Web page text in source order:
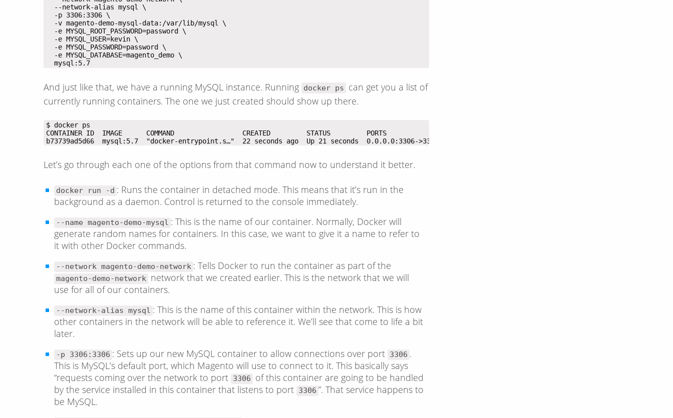
  mysql:5.7
And just like that, we have a running MySQL instance. Running docker ps
can get you a list of
currently running containers. The one we just created should show up there.
b73739ad5d66  mysql:5.7  "docker-entrypoint.s…"  22 seconds ago  Up 21 seconds  0.0.0.0:3306->3306/tcp, 33060/tcp  magento-demo-mysql
Let’s go through each one of the options from that command now to understand it better.
docker run -d : Runs the container in detached mode. This means that it’s run in the
background as a daemon. Control is returned to the console immediately.
--name magento-demo-mysql : This is the name of our container. Normally, Docker will
generate random names for containers. In this case, we want to give it a name to refer to
it with other Docker commands.
--network magento-demo-network : Tells Docker to run the container as part of the
magento-demo-network network that we created earlier. This is the network that we will
use for all of our containers.
--network-alias mysql : This is the name of this container within the network. This is how
other containers in the network will be able to reference it. We’ll see that come to life a bit
later.
-p 3306:3306 : Sets up our new MySQL container to allow connections over port 3306 .
This is MySQL’s default port, which Magento will use to connect to it. This basically says
“requests coming over the network to port 3306
of this container are going to be handled
by the service installed in this container that listens to port 3306 ”. That service happens to
be MySQL.